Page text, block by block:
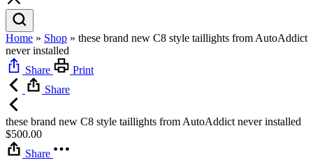
Home » Shop » these brand new C8 style taillights from AutoAddict
never installed
Share
Print
Share
these brand new C8 style taillights from AutoAddict never installed
$500.00
Share